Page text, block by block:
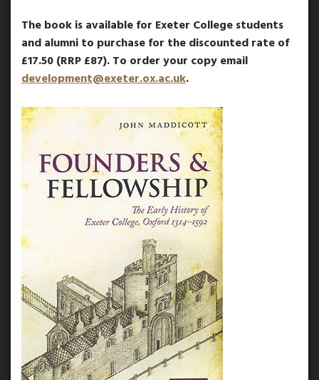
The book is available for Exeter College students
and alumni to purchase for the discounted rate of
£17.50 (RRP £87). To order your copy email
development@exeter.ox.ac.uk.